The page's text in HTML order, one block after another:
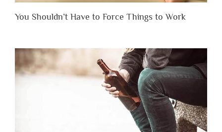
You Shouldn’t Have to Force Things to Work